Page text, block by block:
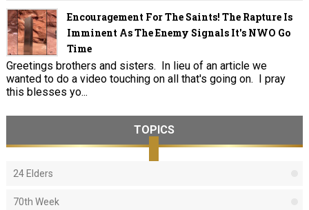
Encouragement For The Saints! The Rapture Is
Imminent As The Enemy Signals It's NWO Go
Time
Greetings brothers and sisters. In lieu of an article we
wanted to do a video touching on all that's going on. I pray
this blesses yo...
TOPICS
24 Elders
70th Week